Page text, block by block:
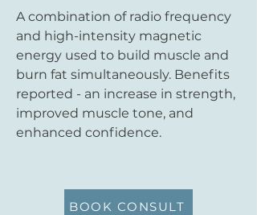
A combination of radio frequency
and high-intensity magnetic
energy used to build muscle and
burn fat simultaneously. Benefits
reported - an increase in strength,
improved muscle tone, and
enhanced confidence.
BOOK CONSULT